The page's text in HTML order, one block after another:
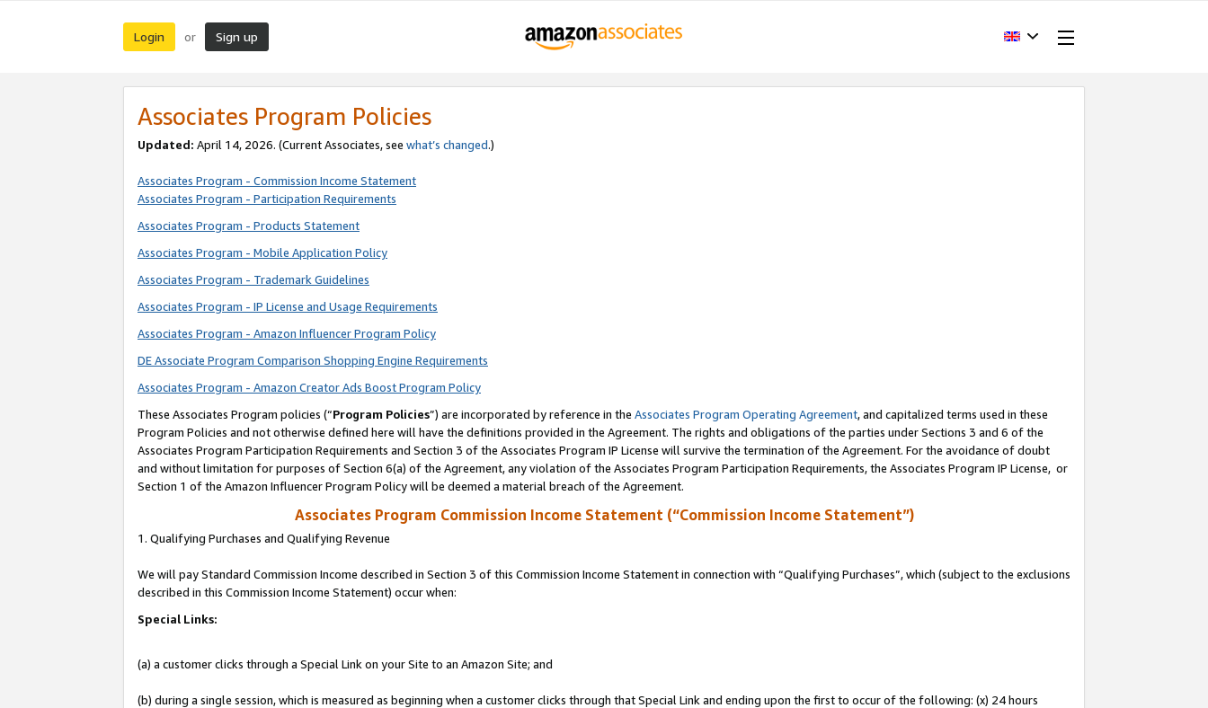
Login or Sign up
Associates Program Policies
Updated: April 14, 2026. (Current Associates, see what’s changed.)
Associates Program - Commission Income Statement
Associates Program - Participation Requirements
Associates Program - Products Statement
Associates Program - Mobile Application Policy
Associates Program - Trademark Guidelines
Associates Program - IP License and Usage Requirements
Associates Program - Amazon Influencer Program Policy
DE Associate Program Comparison Shopping Engine Requirements
Associates Program - Amazon Creator Ads Boost Program Policy
These Associates Program policies (“Program Policies”) are incorporated by reference in the Associates Program Operating Agreement, and capitalized terms used in these
Program Policies and not otherwise defined here will have the definitions provided in the Agreement. The rights and obligations of the parties under Sections 3 and 6 of the
Associates Program Participation Requirements and Section 3 of the Associates Program IP License will survive the termination of the Agreement. For the avoidance of doubt
and without limitation for purposes of Section 6(a) of the Agreement, any violation of the Associates Program Participation Requirements, the Associates Program IP License, or
Section 1 of the Amazon Influencer Program Policy will be deemed a material breach of the Agreement.
Associates Program Commission Income Statement (“Commission Income Statement”)
1. Qualifying Purchases and Qualifying Revenue
We will pay Standard Commission Income described in Section 3 of this Commission Income Statement in connection with “Qualifying Purchases”, which (subject to the exclusions
described in this Commission Income Statement) occur when:
Special Links:
(a) a customer clicks through a Special Link on your Site to an Amazon Site; and
(b) during a single session, which is measured as beginning when a customer clicks through that Special Link and ending upon the first to occur of the following: (x) 24 hours